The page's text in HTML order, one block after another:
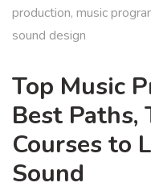
production, music
sound design
Top Music
Best Paths,
Courses to
Sound